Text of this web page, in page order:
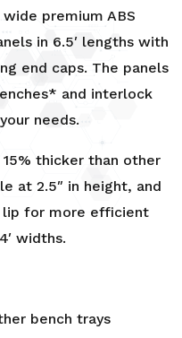
premium ABS
in 6.5′ lengths with
end caps. The panels
and interlock
needs.
thicker than other
at 2.5″ in height, and
lip for more efficient
widths.
bench trays